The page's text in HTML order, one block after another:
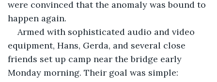
were convinced that the anomaly was bound to
happen again.
Armed with sophisticated audio and video
equipment, Hans, Gerda, and several close
friends set up camp near the bridge early
Monday morning. Their goal was simple: